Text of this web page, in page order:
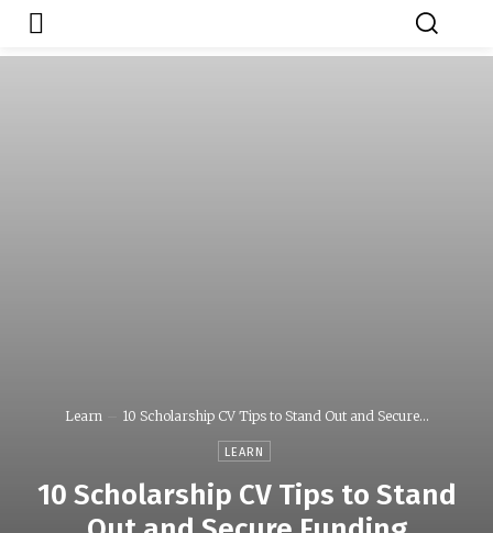
Learn 10 Scholarship CV Tips to Stand Out and Secure...
LEARN
10 Scholarship CV Tips to Stand
Japa.ng is for
sale
Contact Admin